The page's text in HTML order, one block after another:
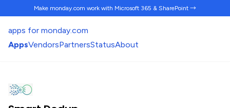
Make monday.com work with Microsoft 365 & SharePoint →
apps for monday.com
AppsVendorsPartnersStatusAbout